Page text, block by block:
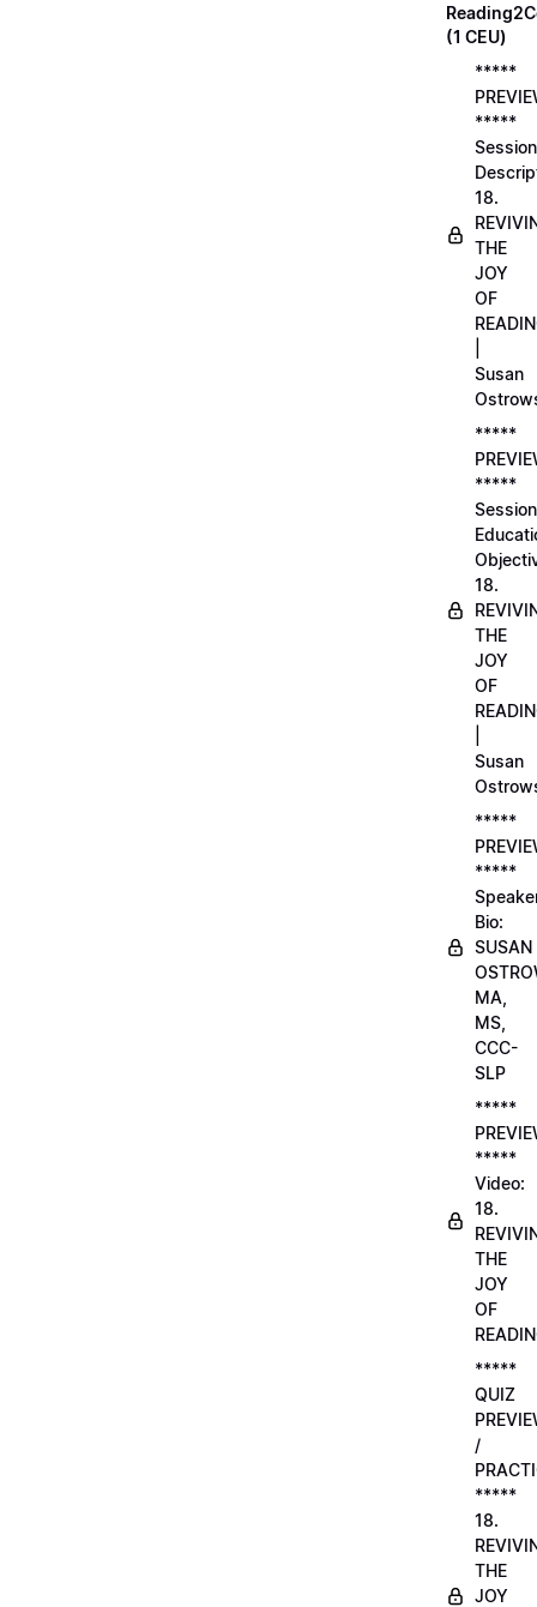
(1 CEU)
*****
*****
Session
18.
THE
JOY
OF
Susan
*****
*****
Session
18.
THE
JOY
OF
Susan
*****
*****
Bio:
SUSAN
MA,
MS,
CCC-
SLP
*****
*****
Video:
18.
THE
JOY
OF
*****
QUIZ
/
*****
18.
THE
JOY